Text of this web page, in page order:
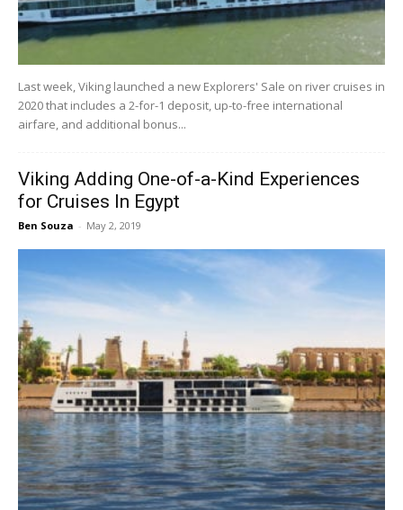
Last week, Viking launched a new Explorers' Sale on river cruises in
2020 that includes a 2-for-1 deposit, up-to-free international
airfare, and additional bonus...
Viking Adding One-of-a-Kind Experiences
for Cruises In Egypt
Ben Souza - May 2, 2019